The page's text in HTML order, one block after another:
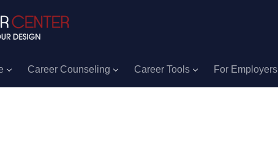
Career Counseling Career Tools For Employers